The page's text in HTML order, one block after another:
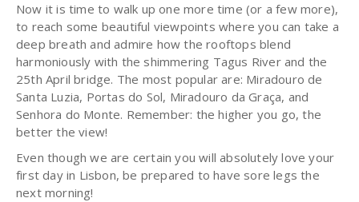
Now it is time to walk up one more time (or a few more),
to reach some beautiful viewpoints where you can take a
deep breath and admire how the rooftops blend
harmoniously with the shimmering Tagus River and the
25th April bridge. The most popular are: Miradouro de
Santa Luzia, Portas do Sol, Miradouro da Graça, and
Senhora do Monte. Remember: the higher you go, the
better the view!
Even though we are certain you will absolutely love your
first day in Lisbon, be prepared to have sore legs the
next morning!